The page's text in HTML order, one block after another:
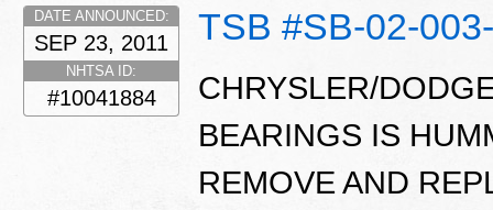
TSB #SB-02-
DATE ANNOUNCED:
SEP 23, 2011
NHTSA ID:
#10041884
CHRYSLER/
BEARINGS IS
REMOVE AND